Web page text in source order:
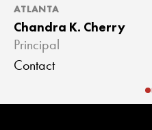
ATLANTA
Chandra K. Cherry
Principal
Contact